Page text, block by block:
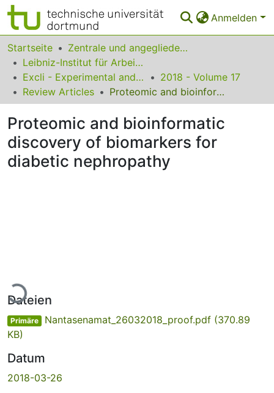
Anmelden
Bereiche & Sammlungen
Das gesamte Repositorium
Statistiken
FAQ
Leitlinien
Zurück zur Startseite
Startseite
Zentrale und angegliederte Institute
Leibniz-Institut für Arbeitsforschung an der TU Dortmund
Excli - Experimental and Clinical Sciences
2018 - Volume 17
Review Articles
Proteomic and bioinformatic discovery of biomarkers for diabetic nephropathy
Proteomic and bioinformatic
discovery of biomarkers for
diabetic nephropathy
Lade...
Dateien
Primäre Nantasenamat_26032018_proof.pdf (370.89
KB)
Datum
2018-03-26